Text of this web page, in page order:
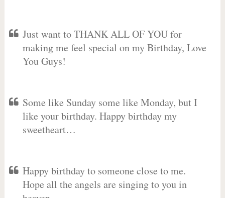
Just want to THANK ALL OF YOU for
making me feel special on my Birthday, Love
You Guys!
Some like Sunday some like Monday, but I
like your birthday. Happy birthday my
sweetheart…
Happy birthday to someone close to me.
Hope all the angels are singing to you in